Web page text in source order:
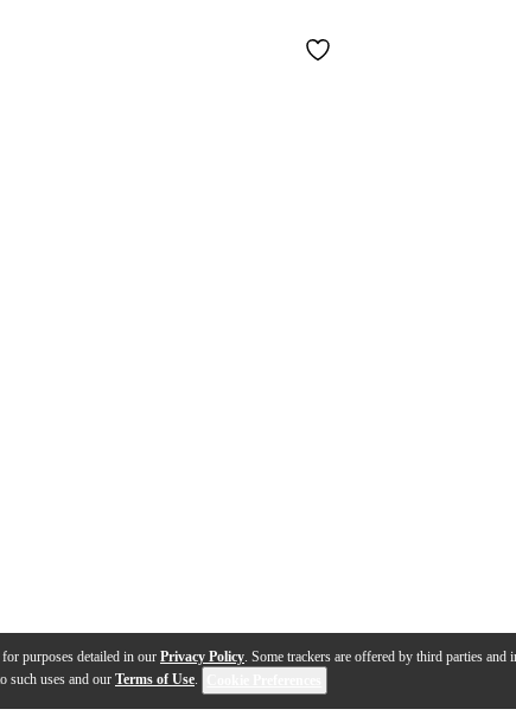
purposes detailed in our Privacy Policy. Some trackers are offered by third parties
such uses and our Terms of Use.